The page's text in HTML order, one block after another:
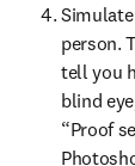
person.
tell you
blind
“Proof